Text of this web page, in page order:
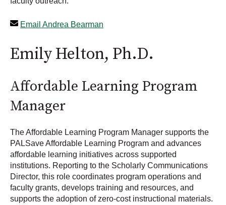
Email Andrea Bearman
Emily Helton, Ph.D.
Affordable Learning Program
Manager
The Affordable Learning Program Manager supports the
PALSave Affordable Learning Program and advances
affordable learning initiatives across supported
institutions. Reporting to the Scholarly Communications
Director, this role coordinates program operations and
faculty grants, develops training and resources, and
supports the adoption of zero-cost instructional materials.